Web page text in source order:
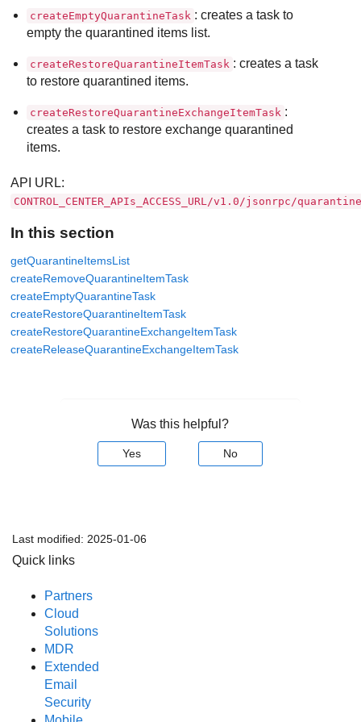
createEmptyQuarantineTask : creates a task to
empty the quarantined items list.
createRestoreQuarantineItemTask : creates a task
to restore quarantined items.
createRestoreQuarantineExchangeItemTask :
creates a task to restore exchange quarantined
items.
API URL:
CONTROL_CENTER_APIs_ACCESS_URL/v1.0/jsonrpc/
In this section
getQuarantineItemsList
createRemoveQuarantineItemTask
createEmptyQuarantineTask
createRestoreQuarantineItemTask
createRestoreQuarantineExchangeItemTask
createReleaseQuarantineExchangeItemTask
Was this helpful?
Yes No
Last modified: 2025-01-06
Quick links
Partners
Cloud
Solutions
MDR
Extended
Email
Security